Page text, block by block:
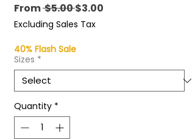
From $5.00 Regular
Price
$3.00
Excluding Sales Tax
40% Flash Sale
Sizes *
Quantity *